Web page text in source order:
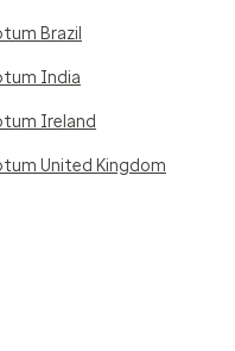
Brazil
India
Ireland
United Kingdom